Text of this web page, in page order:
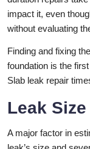
impact it, even
without evaluating
Finding and fixing
foundation is the
Slab leak repair
Leak
A major factor in